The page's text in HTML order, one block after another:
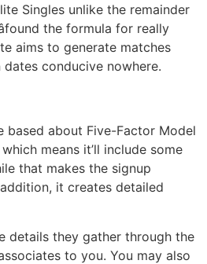
Singles unlike the remainder
the formula for really
aims to generate matches
conducive nowhere.
based about Five-Factor Model
means it’ll include some
that makes the signup
it creates detailed
details they gather through the
to you. You may also